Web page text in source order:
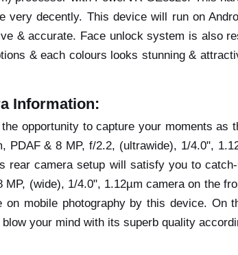
very decently. This device will run on
& accurate. Face unlock system is also
& each colours looks stunning &
Information:
opportunity to capture your moments as
PDAF & 8 MP, f/2.2, (ultrawide), 1/4.0",
rear camera setup will satisfy you to
(wide), 1/4.0", 1.12µm camera on the
on mobile photography by this device. On
your mind with its superb quality